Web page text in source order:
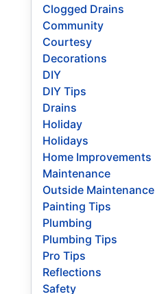
Clogged Drains
Community
Courtesy
Decorations
DIY
DIY Tips
Drains
Holiday
Holidays
Home Improvements
Maintenance
Outside Maintenance
Painting Tips
Plumbing
Plumbing Tips
Pro Tips
Reflections
Safety